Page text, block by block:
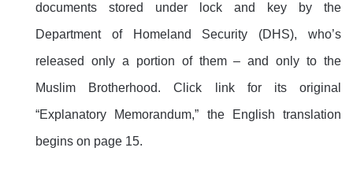
documents stored under lock and key by the
Department of Homeland Security (DHS), who’s
released only a portion of them – and only to the
Muslim Brotherhood. Click link for its original
“Explanatory Memorandum,” the English translation
begins on page 15.